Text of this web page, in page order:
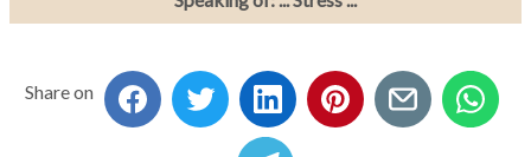
Share on